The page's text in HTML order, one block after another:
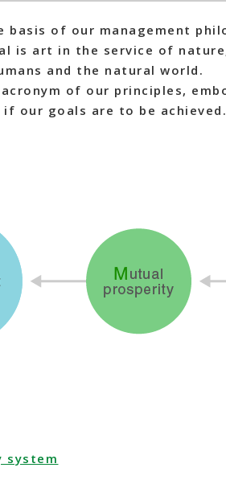
of our management
is art in the service of
and the natural world.
acronym of our principles,
our goals are to be achieved.
system